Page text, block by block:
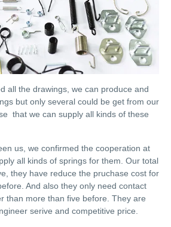
all the drawings, we can produce and
but only several could be get from our
that we can supply all kinds of these
us, we confirmed the cooperation at
all kinds of springs for them. Our total
they have reduce the pruchase cost for
And also they only need contact
than more than five before. They are
serive and competitive price.